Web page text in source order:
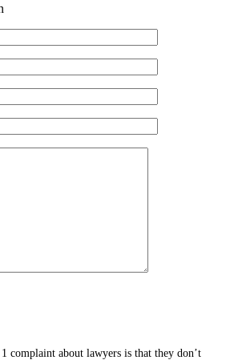
complaint about lawyers is that they don’t